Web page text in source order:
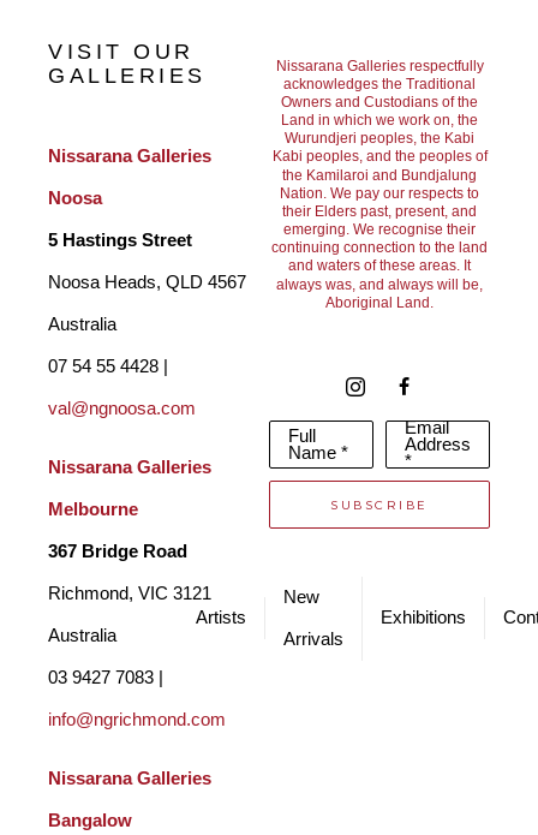
VISIT OUR
GALLERIES
Nissarana Galleries
Noosa
5 Hastings Street
Noosa Heads, QLD 4567
Australia
val@ngnoosa.com
Nissarana Galleries
Melbourne
367 Bridge Road
Richmond, VIC 3121
Australia
info@ngrichmond.com
Nissarana Galleries
Bangalow
Nissarana Galleries respectfully
acknowledges the Traditional
Owners and Custodians of the
Land in which we work on, the
Wurundjeri peoples, the Kabi
Kabi peoples, and the peoples of
the Kamilaroi and Bundjalung
Nation. We pay our respects to
their Elders past, present, and
emerging. We recognise their
continuing connection to the land
and waters of these areas. It
always was, and always will be,
Aboriginal Land.
Full
Name *
Email
Address
*
SUBSCRIBE
Artists
New
Arrivals
Exhibitions